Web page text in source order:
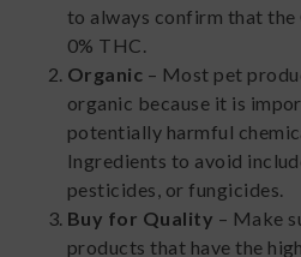
to always confirm that
0% THC.
Organic – Most pet
organic because it is
potentially harmful
Ingredients to avoid
pesticides, or fungicides.
Buy for Quality – Make
products that have the